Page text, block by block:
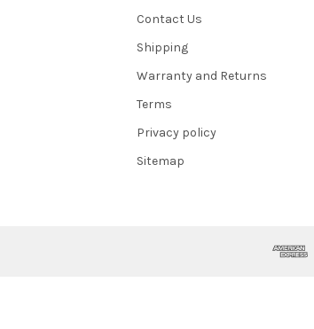
Contact Us
Shipping
Warranty and Returns
Terms
Privacy policy
Sitemap